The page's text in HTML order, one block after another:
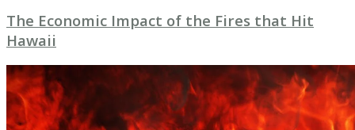
The Economic Impact of the Fires that Hit
Hawaii